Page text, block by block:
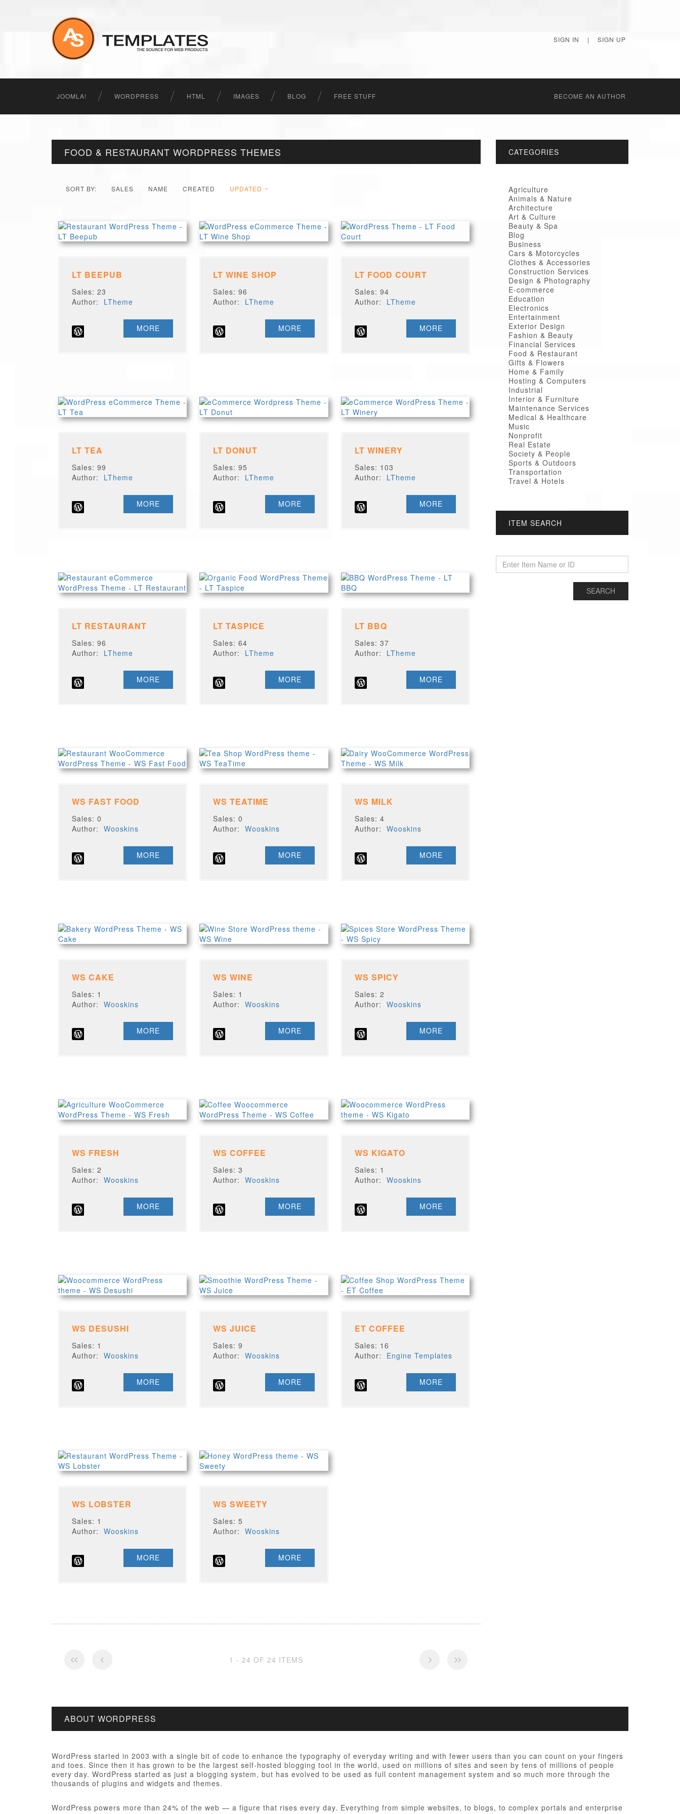
SIGN IN | SIGN UP
JOOMLA! WORDPRESS HTML IMAGES BLOG FREE STUFF BECОME AN AUTHOR
FOOD & RESTAURANT WORDPRESS THEMES
SORT BY: SALES NAME CREATED UPDATED
LT BEEPUB
Sales: 23
Author: LTheme
MORE
LT WINE SHOP
Sales: 96
Author: LTheme
MORE
LT FOOD COURT
Sales: 94
Author: LTheme
MORE
LT TEA
Sales: 99
Author: LTheme
MORE
LT DONUT
Sales: 95
Author: LTheme
MORE
LT WINERY
Sales: 103
Author: LTheme
MORE
LT RESTAURANT
Sales: 96
Author: LTheme
MORE
LT TASPICE
Sales: 64
Author: LTheme
MORE
LT BBQ
Sales: 37
Author: LTheme
MORE
WS FAST FOOD
Sales: 0
Author: Wooskins
MORE
WS TEATIME
Sales: 0
Author:Wooskins
MORE
WS MILK
Sales: 4
Author:Wooskins
MORE
WS CAKE
Sales: 1
Author: Wooskins
MORE
WS WINE
Sales: 1
Author:Wooskins
MORE
WS SPICY
Sales: 2
Author:Wooskins
MORE
WS FRESH
Sales: 2
Author: Wooskins
MORE
WS COFFEE
Sales: 3
Author:Wooskins
MORE
WS KIGATO
Sales: 1
Author:Wooskins
MORE
WS DESUSHI
Sales: 1
Author: Wooskins
MORE
WS JUICE
Sales: 9
Author:Wooskins
MORE
ET COFFEE
Sales: 16
Author: Engine Templates
MORE
WS LOBSTER
Sales: 1
Author: Wooskins
MORE
WS SWEETY
Sales: 5
Author:Wooskins
MORE
1 - 24 OF 24 ITEMS
CATEGORIES
Agriculture
Animals & Nature
Architecture
Art & Culture
Beauty & Spa
Blog
Business
Cars & Motorcycles
Clothes & Accessories
Construction Services
Design & Photography
E-commerce
Education
Electronics
Entertainment
Exterior Design
Fashion & Beauty
Financial Services
Food & Restaurant
Gifts & Flowers
Home & Family
Hosting & Computers
Industrial
Interior & Furniture
Maintenance Services
Medical & Healthcare
Music
Nonprofit
Real Estate
Society & People
Sports & Outdoors
Transportation
Travel & Hotels
ITEM SEARCH
ABOUT WORDPRESS
WordPress started in 2003 with a single bit of code to enhance the typography of everyday writing and with fewer users than you can count on your fingers
and toes. Since then it has grown to be the largest self-hosted blogging tool in the world, used on millions of sites and seen by tens of millions of people
every day. WordPress started as just a blogging system, but has evolved to be used as full content management system and so much more through the
thousands of plugins and widgets and themes.
WordPress powers more than 24% of the web — a figure that rises every day. Everything from simple websites, to blogs, to complex portals and enterprise